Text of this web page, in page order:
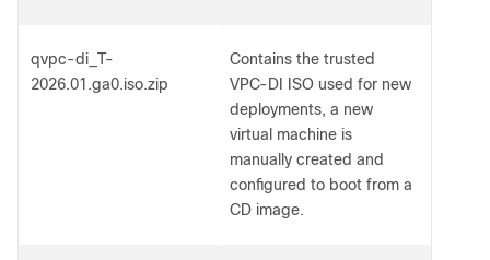
qvpc-di_T-
2026.01.ga0.iso.zip
Contains the trusted
VPC-DI ISO used for new
deployments, a new
virtual machine is
manually created and
configured to boot from a
CD image.